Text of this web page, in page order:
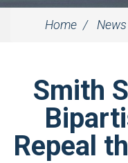
Home
Smith
Repeal